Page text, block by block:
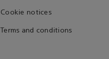
Cookie notices
Terms and conditions